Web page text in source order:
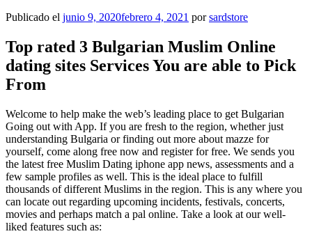
Publicado el junio 9, 2020febrero 4, 2021 porsardstore
Top rated 3 Bulgarian Muslim Online
dating sites Services You are able to Pick
From
Welcome to help make the web’s leading place to get Bulgarian
Going out with App. If you are fresh to the region, whether just
understanding Bulgaria or finding out more about mazze for
yourself, come along free now and register for free. We sends you
the latest free Muslim Dating iphone app news, assessments and a
few sample profiles as well. This is the ideal place to fulfill
thousands of different Muslims in the region. This is any where you
can locate out regarding upcoming incidents, festivals, concerts,
movies and perhaps match a pal online. Take a look at our well-
liked features such as: